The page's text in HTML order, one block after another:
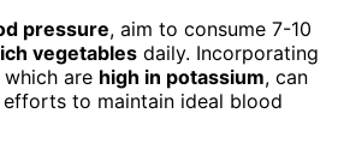
pressure, aim to consume 7-10
vegetables daily. Incorporating
are high in potassium, can
to maintain ideal blood